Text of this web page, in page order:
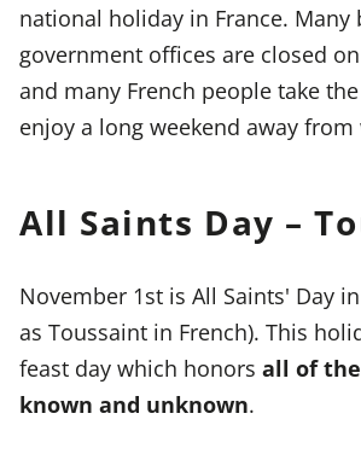
national holiday in France. Many
government offices are closed
and many French people take
enjoy a long weekend away
All Saints Day –
November 1st is All Saints' Day
as Toussaint in French). This
feast day which honors all of
known and unknown.